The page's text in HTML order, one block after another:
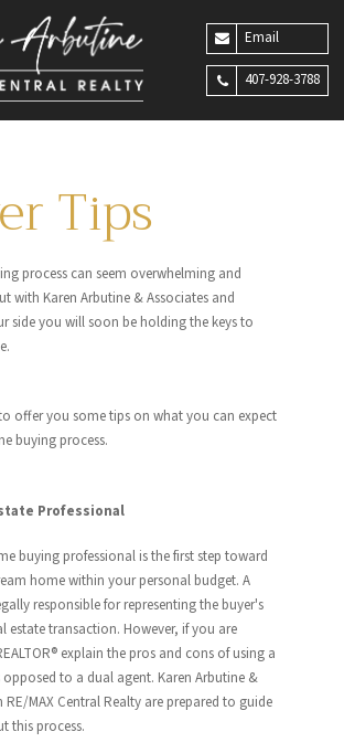
Email
407-928-3788
Tips
process can seem overwhelming and
with Karen Arbutine & Associates and
side you will soon be holding the keys to
offer you some tips on what you can expect
buying process.
Professional
buying professional is the first step toward
home within your personal budget. A
responsible for representing the buyer's
estate transaction. However, if you are
explain the pros and cons of using a
opposed to a dual agent. Karen Arbutine &
RE/MAX Central Realty are prepared to guide
this process.